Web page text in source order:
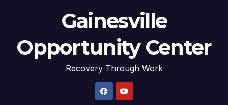
Gainesville
Opportunity Center
Recovery Through Work